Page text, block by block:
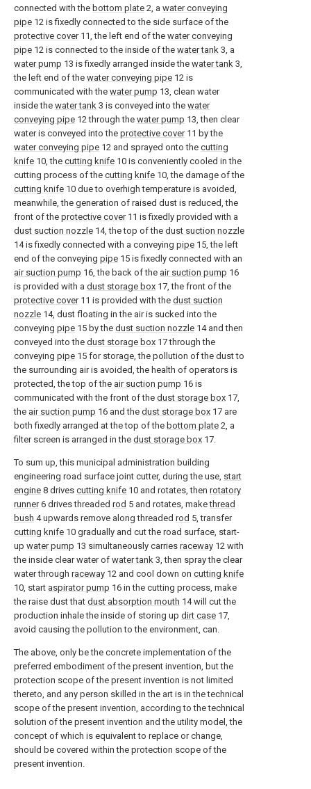
connected with the bottom plate 2, a water conveying
pipe 12 is fixedly connected to the side surface of the
protective cover11, the left end of the water conveying
pipe 12 is connected to the inside of the water tank 3, a
water pump 13 is fixedly arranged inside the water tank 3,
the left end of the water conveying pipe 12 is
communicated with the water pump 13, clean water
inside the water tank 3 is conveyed into the water
conveying pipe 12 through the water pump 13, then clear
water is conveyed into the protective cover11 by the
water conveying pipe 12 and sprayed onto the cutting
knife 10, the cutting knife 10 is conveniently cooled in the
cutting process of the cutting knife 10, the damage of the
cutting knife 10 due to overhigh temperature is avoided,
meanwhile, the generation of raised dust is reduced, the
front of the protective cover11 is fixedly provided with a
dust suction nozzle 14, the top of the dust suction nozzle
14 is fixedly connected with a conveying pipe 15, the left
end of the conveying pipe 15 is fixedly connected with an
air suction pump 16, the back of the air suction pump 16
is provided with a dust storage box 17, the front of the
protective cover11 is provided with the dust suction
nozzle 14, dust floating in the air is sucked into the
conveying pipe 15 by the dust suction nozzle 14 and then
conveyed into the dust storage box 17 through the
conveying pipe 15 for storage, the pollution of the dust to
the surrounding air is avoided, the health of operators is
protected, the top of the air suction pump 16 is
communicated with the front of the dust storage box 17,
the air suction pump 16 and the dust storage box 17 are
both fixedly arranged at the top of the bottom plate 2, a
filter screen is arranged in the dust storage box 17.
To sum up, this municipal administration building
engineering road surface joint cutter, during the use, start
engine 8 drives cutting knife 10 and rotates, then rotatory
runner6 drives threaded rod 5 and rotates, makethread
bush 4 upwards remove along threaded rod 5, transfer
cutting knife 10 gradually and cut the road surface, start-
up water pump 13 simultaneously carries raceway 12 with
the inside clear water of water tank 3, then spray the clear
water through raceway 12 and cool down on cutting knife
10, start aspirator pump 16 in the cutting process, make
the raise dust that dust absorption mouth 14 will cut the
production inhale the inside of storing up dirt case 17,
avoid causing the pollution to the environment, can.
The above, only be the concrete implementation of the
preferred embodiment of the present invention, but the
protection scope of the present invention is not limited
thereto, and any person skilled in the art is in the technical
scope of the present invention, according to the technical
solution of the present invention and the utility model, the
concept of which is equivalent to replace or change,
should be covered within the protection scope of the
present invention.